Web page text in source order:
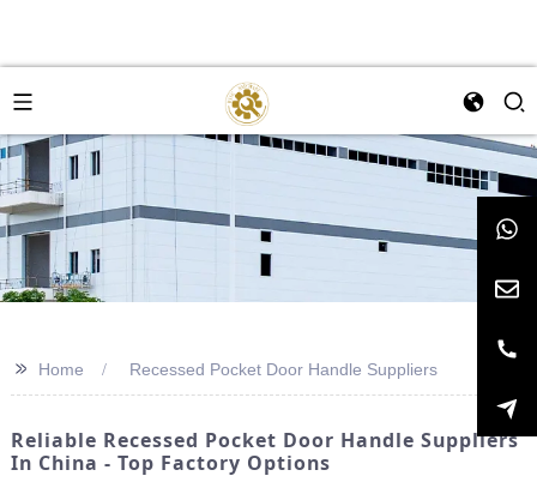
>> Home Recessed Pocket Door Handle Suppliers
Reliable Recessed Pocket Door Handle Suppliers
In China - Top Factory Options